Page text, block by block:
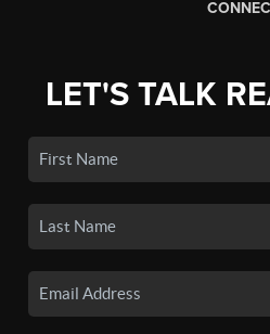
LET'S TALK